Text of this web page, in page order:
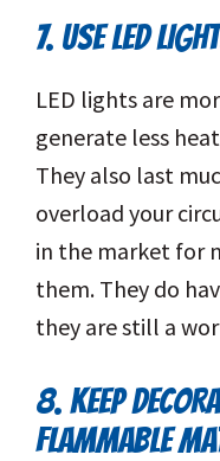
7. USE LED
LED lights are
generate less
They also last
overload your
in the market for
them. They do
they are still a
8. KEEP
FLAMMABLE